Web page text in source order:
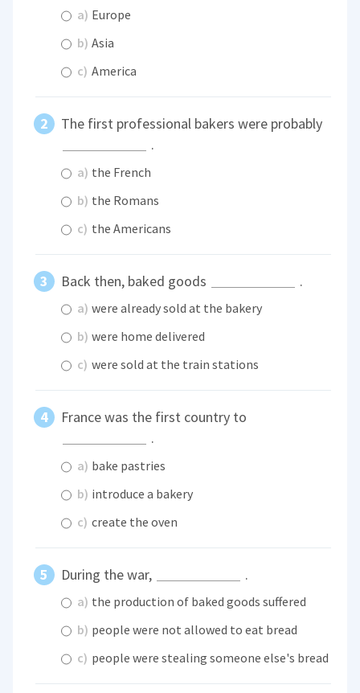
a) Europe
b) Asia
c) America
The first professional bakers were probably
.
a) the French
b) the Romans
c) the Americans
Back then, baked goods .
a) were already sold at the bakery
b) were home delivered
c) were sold at the train stations
France was the first country to
.
a) bake pastries
b) introduce a bakery
c) create the oven
During the war, .
a) the production of baked goods suffered
b) people were not allowed to eat bread
c) people were stealing someone else's bread